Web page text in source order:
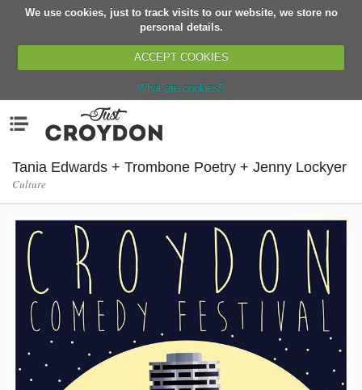
We use cookies, just to track visits to our website, we store no
personal details.
ACCEPT COOKIES
What are cookies?
Organisations
News
Classes
Buy, Sell, Giveaway
Jobs
Networks
Sign Up
Tania Edwards + Trombone Poetry + Jenny Lockyer
Culture